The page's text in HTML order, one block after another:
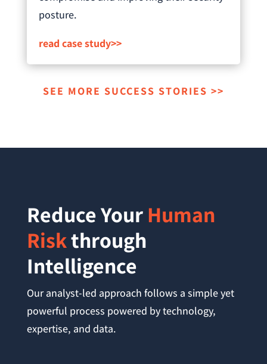
posture.
read case study>>
SEE MORE SUCCESS STORIES >>
Reduce YourHuman
Riskthrough
Intelligence
Our analyst-led approach follows a simple yet
powerful process powered by technology,
expertise, and data.